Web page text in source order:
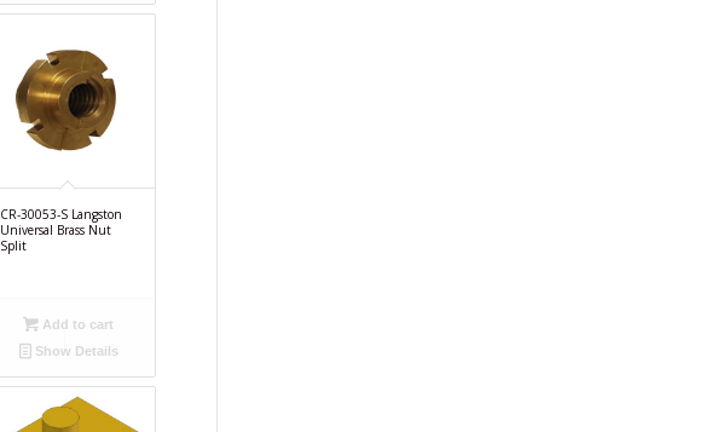
CR-30053-S Langston
Universal Brass Nut
Split
Add to cart
Show Details